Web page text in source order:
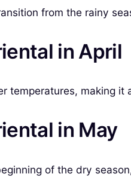
from the rainy
in April
temperatures, making
in May
of the dry